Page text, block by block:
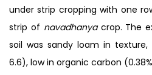
under strip cropping with one
strip of navadhanya crop. The
soil was sandy loam in
6.6), low in organic carbon